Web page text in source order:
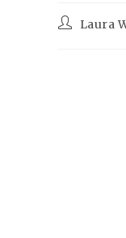
PostLaura